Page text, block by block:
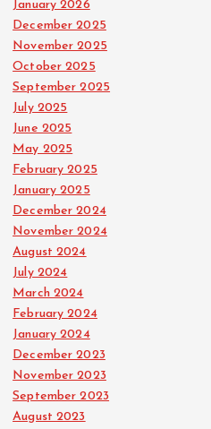
January 2026
December 2025
November 2025
October 2025
September 2025
July 2025
June 2025
May 2025
February 2025
January 2025
December 2024
November 2024
August 2024
July 2024
March 2024
February 2024
January 2024
December 2023
November 2023
September 2023
August 2023